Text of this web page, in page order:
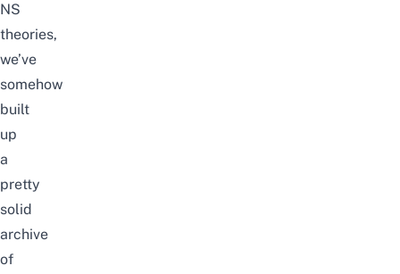
NS
theories,
we’ve
somehow
built
up
a
pretty
solid
archive
of